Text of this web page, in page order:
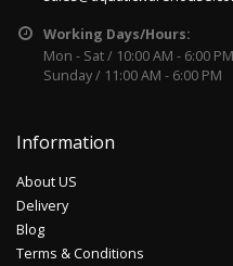
Working Days/Hours:
Mon - Sat / 10:00 AM - 6:00 PM
Sunday / 11:00 AM - 6:00 PM
Information
About US
Delivery
Blog
Terms & Conditions